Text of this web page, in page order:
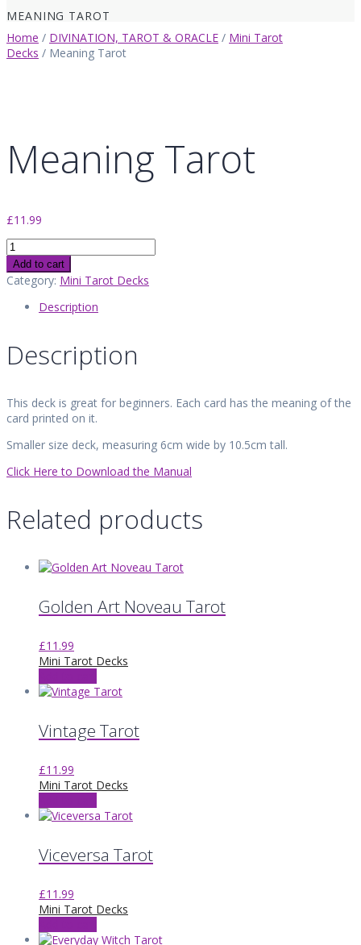
MEANING TAROT
Home / DIVINATION, TAROT & ORACLE / Mini Tarot
Decks / Meaning Tarot
Meaning Tarot
£11.99
Meaning
Tarot
quantity
Add to cart
Category: Mini Tarot Decks
Description
Description
This deck is great for beginners. Each card has the meaning of the
card printed on it.
Smaller size deck, measuring 6cm wide by 10.5cm tall.
Click Here to Download the Manual
Related products
Golden Art Noveau Tarot
£11.99
Mini Tarot Decks
Vintage Tarot
£11.99
Mini Tarot Decks
Viceversa Tarot
£11.99
Mini Tarot Decks